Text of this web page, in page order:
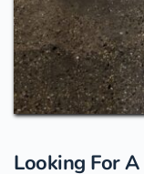
Looking For